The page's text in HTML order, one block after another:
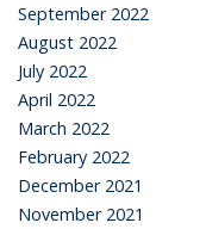
September 2022
August 2022
July 2022
April 2022
March 2022
February 2022
December 2021
November 2021